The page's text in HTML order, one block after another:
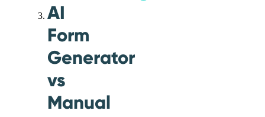
AI
Form
Generator
vs
Manual